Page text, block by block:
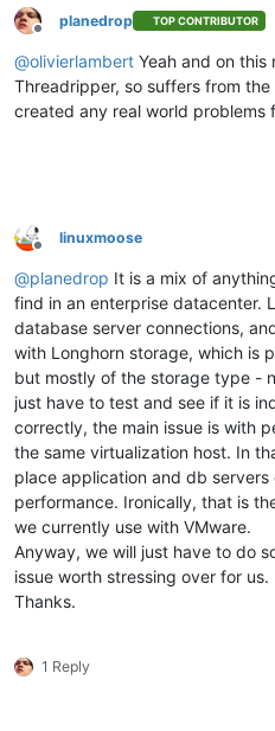
Offline
planedrop TOP CONTRIBUTOR
@olivierlambert Yeah and on this
Threadripper, so suffers from
created any real world problems
Offline
linuxmoose
@planedrop It is a mix of
find in an enterprise datacenter.
database server connections,
with Longhorn storage, which is
but mostly of the storage type -
just have to test and see if it is
correctly, the main issue is with
the same virtualization host. In
place application and db
performance. Ironically, that is
we currently use with VMware.
Anyway, we will just have to do
issue worth stressing over for us.
Thanks.
1 Reply